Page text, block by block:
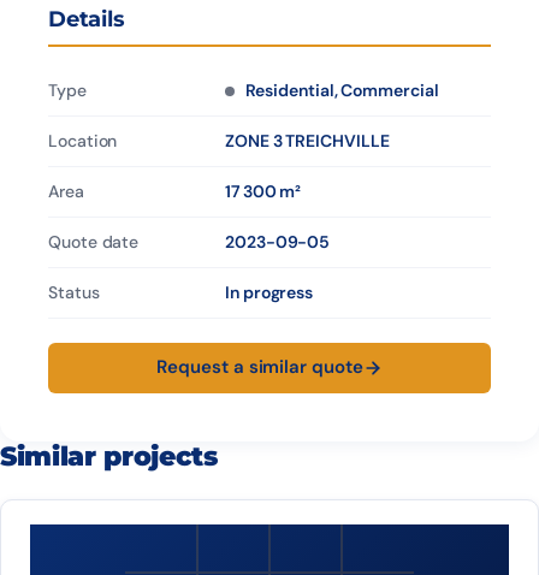
Details
Type Residential, Commercial
Location ZONE 3 TREICHVILLE
Area 17 300 m²
Quote date 2023-09-05
Status In progress
Request a similar quote
Similar projects